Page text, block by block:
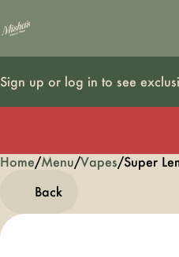
Sign up or log in to see
Home/Menu/Vapes/Super
Back
0